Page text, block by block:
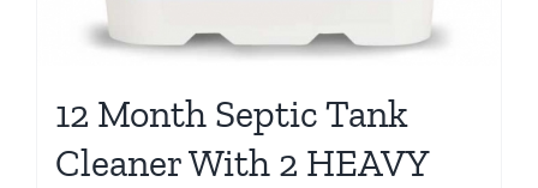
12 Month Septic Tank
Cleaner With 2 HEAVY